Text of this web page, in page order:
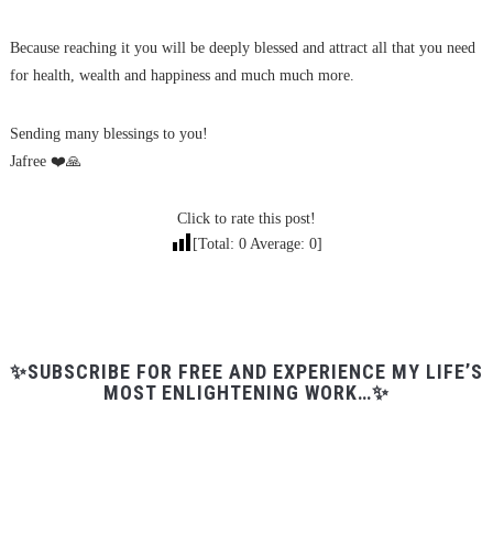
Because reaching it you will be deeply blessed and attract all that you need
for health, wealth and happiness and much much more.
Sending many blessings to you!
Jafree ❤️🙏
Click to rate this post!
[Total: 0 Average: 0]
✨SUBSCRIBE FOR FREE AND EXPERIENCE MY LIFE’S
MOST ENLIGHTENING WORK…✨